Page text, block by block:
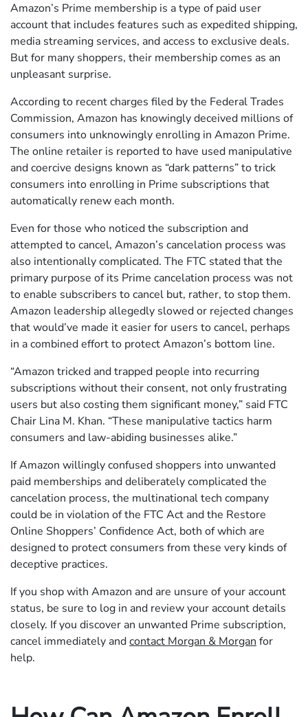
Amazon’s Prime membership is a type of paid user
account that includes features such as expedited shipping,
media streaming services, and access to exclusive deals.
But for many shoppers, their membership comes as an
unpleasant surprise.
According to recent charges filed by the Federal Trades
Commission, Amazon has knowingly deceived millions of
consumers into unknowingly enrolling in Amazon Prime.
The online retailer is reported to have used manipulative
and coercive designs known as “dark patterns” to trick
consumers into enrolling in Prime subscriptions that
automatically renew each month.
Even for those who noticed the subscription and
attempted to cancel, Amazon’s cancelation process was
also intentionally complicated. The FTC stated that the
primary purpose of its Prime cancelation process was not
to enable subscribers to cancel but, rather, to stop them.
Amazon leadership allegedly slowed or rejected changes
that would’ve made it easier for users to cancel, perhaps
in a combined effort to protect Amazon’s bottom line.
“Amazon tricked and trapped people into recurring
subscriptions without their consent, not only frustrating
users but also costing them significant money,” said FTC
Chair Lina M. Khan. “These manipulative tactics harm
consumers and law-abiding businesses alike.”
If Amazon willingly confused shoppers into unwanted
paid memberships and deliberately complicated the
cancelation process, the multinational tech company
could be in violation of the FTC Act and the Restore
Online Shoppers’ Confidence Act, both of which are
designed to protect consumers from these very kinds of
deceptive practices.
If you shop with Amazon and are unsure of your account
status, be sure to log in and review your account details
closely. If you discover an unwanted Prime subscription,
cancel immediately andcontact Morgan & Morgan for
help.